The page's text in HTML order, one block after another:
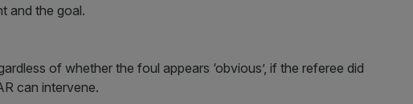
and the goal.
of whether the foul appears ‘obvious’, if the referee did
can intervene.